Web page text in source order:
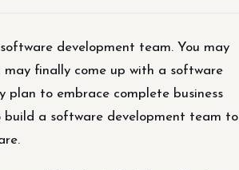
development team. You may
finally come up with a software
plan to embrace complete business
build a software development team to